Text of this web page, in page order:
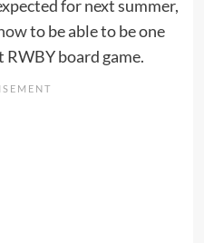
for next summer,
to be able to be one
board game.